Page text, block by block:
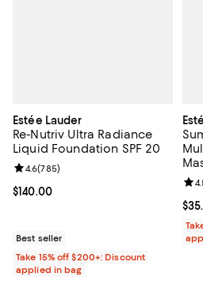
Estée Lauder
Re-Nutriv Ultra Radiance
Liquid Foundation SPF 20
Current price $140.00; ;
$140.00
Review rating: 4.6 out of 5; 785
4.6(785)
Best seller
Take 15% off $200+: Discount
applied in bag